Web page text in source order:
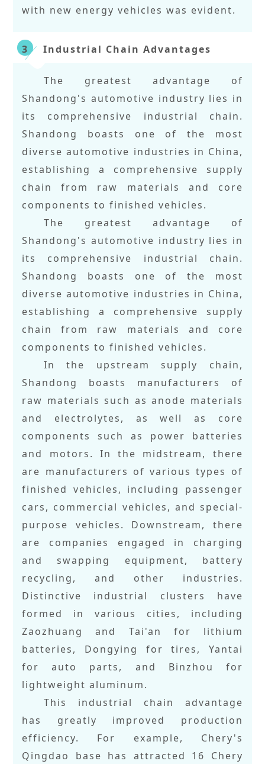
with new energy vehicles was evident.
3 Industrial Chain Advantages
The greatest advantage of
Shandong's automotive industry lies in
its comprehensive industrial chain.
Shandong boasts one of the most
diverse automotive industries in China,
establishing a comprehensive supply
chain from raw materials and core
components to finished vehicles.
The greatest advantage of
Shandong's automotive industry lies in
its comprehensive industrial chain.
Shandong boasts one of the most
diverse automotive industries in China,
establishing a comprehensive supply
chain from raw materials and core
components to finished vehicles.
In the upstream supply chain,
Shandong boasts manufacturers of
raw materials such as anode materials
and electrolytes, as well as core
components such as power batteries
and motors. In the midstream, there
are manufacturers of various types of
finished vehicles, including passenger
cars, commercial vehicles, and special-
purpose vehicles. Downstream, there
are companies engaged in charging
and swapping equipment, battery
recycling, and other industries.
Distinctive industrial clusters have
formed in various cities, including
Zaozhuang and Tai'an for lithium
batteries, Dongying for tires, Yantai
for auto parts, and Binzhou for
lightweight aluminum.
This industrial chain advantage
has greatly improved production
efficiency. For example, Chery's
Qingdao base has attracted 16 Chery